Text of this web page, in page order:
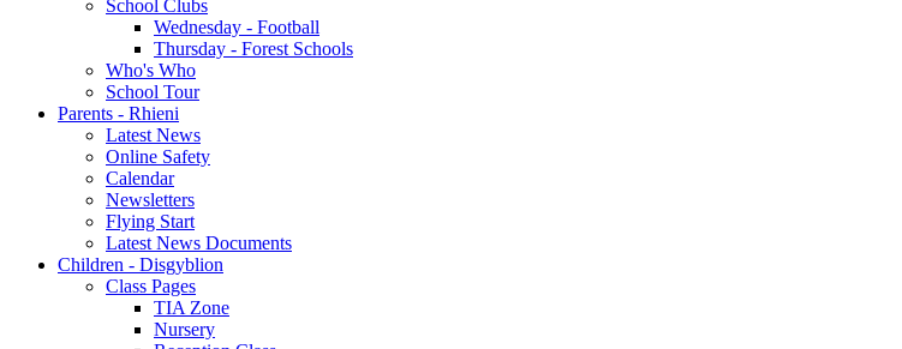
School Clubs
Wednesday - Football
Thursday - Forest Schools
Who's Who
School Tour
Parents - Rhieni
Latest News
Online Safety
Calendar
Newsletters
Flying Start
Latest News Documents
Children - Disgyblion
Class Pages
TIA Zone
Nursery